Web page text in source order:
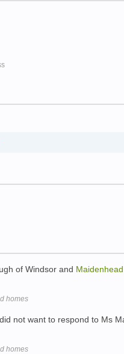
of Windsor and Maidenhead
homes
not want to respond to Ms
homes